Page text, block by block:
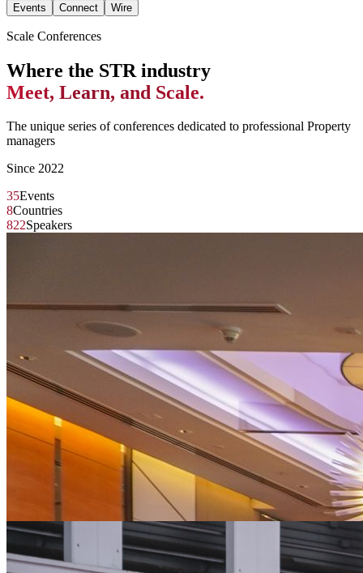
Events Connect Wire
Scale Conferences
Where the STR industry
Meet, Learn, and Scale.
The unique series of conferences dedicated to professional Property
managers
Since 2022
35Events
8Countries
822Speakers